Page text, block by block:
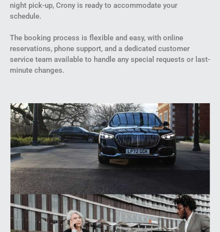
night pick-up, Crony is ready to accommodate your
schedule.
The booking process is flexible and easy, with online
reservations, phone support, and a dedicated customer
service team available to handle any special requests or last-
minute changes.